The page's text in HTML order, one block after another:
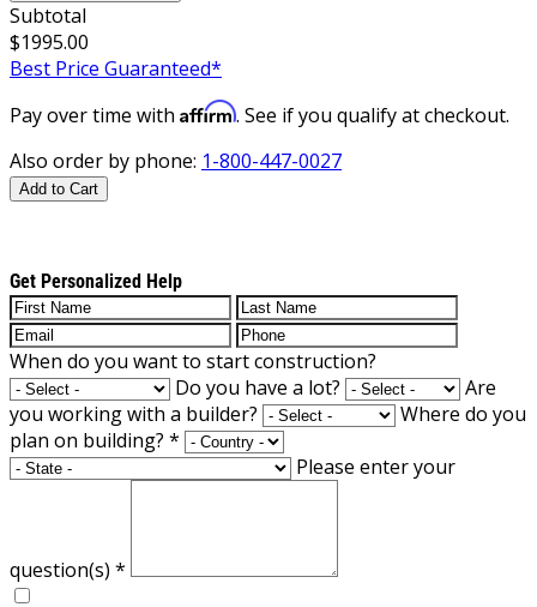
Subtotal
$1995.00
Best Price Guaranteed*
Pay over time with Affirm. See if you qualify at checkout.
Also order by phone: 1-800-447-0027
Add to Cart
Get Personalized Help
When do you want to start construction?
Do you have a lot?
Are
you working with a builder?
Where do you
plan on building? *
Please enter your
question(s) *